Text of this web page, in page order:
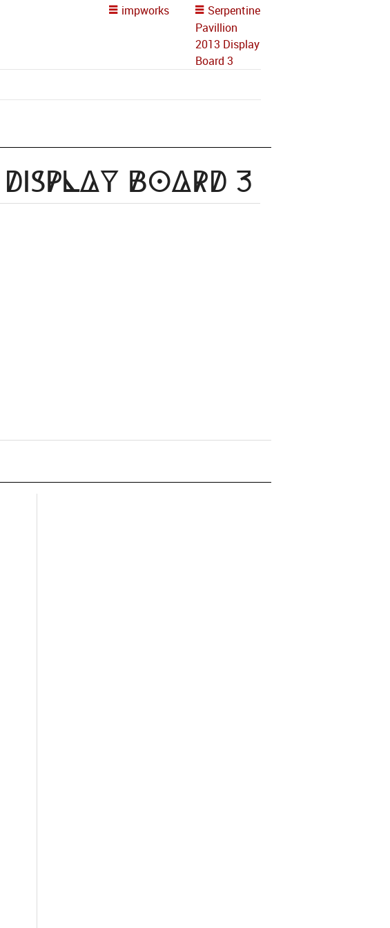
impworks
Serpentine
Pavillion
2013 Display
Board 3
Board 3